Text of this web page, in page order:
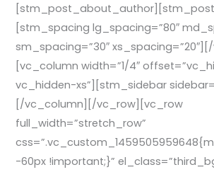
[stm_spacing lg_spacing=”80″
sm_spacing=”30″
[vc_column width=”1/4″
vc_hidden-xs”][stm_sidebar
[/vc_column][/vc_row][vc_row
full_width=”stretch_row”
-60px !important;}”